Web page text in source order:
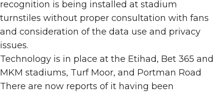
recognition is being installed at stadium
turnstiles without proper consultation with fans
and consideration of the data use and privacy
issues.
Technology is in place at the Etihad, Bet 365 and
MKM stadiums, Turf Moor, and Portman Road
There are now reports of it having been